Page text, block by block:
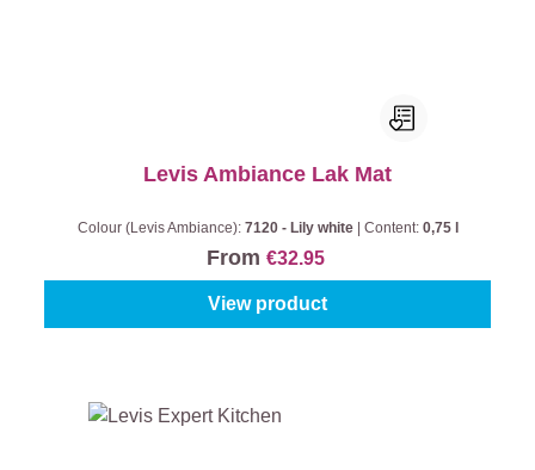
Levis Ambiance Lak Mat
Colour (Levis Ambiance): 7120 - Lily white Content: 0,75 l
From €32.95
View product